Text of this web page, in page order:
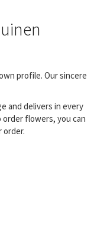
profile. Our sincere
and delivers in every
flowers, you can
order.